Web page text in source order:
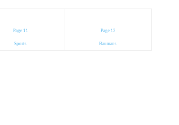
Page 11
Sports
Page 12
Baumans